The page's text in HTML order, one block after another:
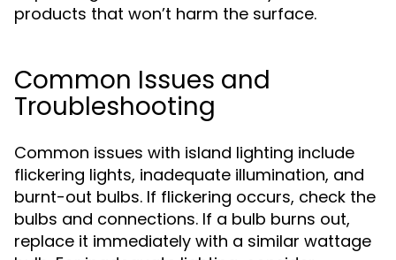
products that won’t harm the surface.
Common Issues and
Troubleshooting
Common issues with island lighting include
flickering lights, inadequate illumination, and
burnt-out bulbs. If flickering occurs, check the
bulbs and connections. If a bulb burns out,
replace it immediately with a similar wattage